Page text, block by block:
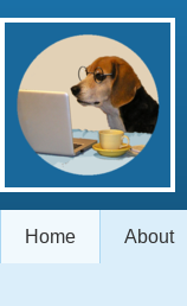
Home About